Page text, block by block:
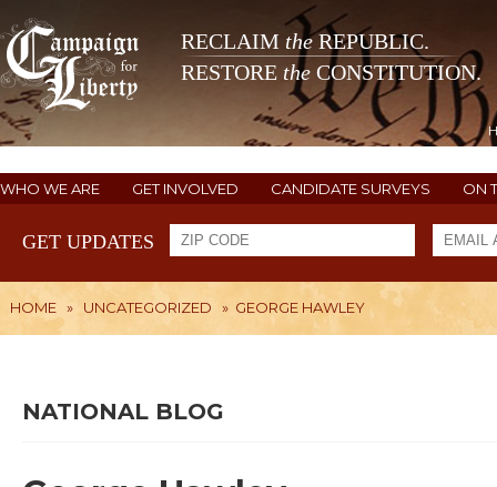
RECLAIM theREPUBLIC.
RESTORE the CONSTITUTION.
WHO WE ARE GET INVOLVED CANDIDATE SURVEYS ON
GET UPDATES
HOME » UNCATEGORIZED » GEORGE HAWLEY
NATIONAL BLOG